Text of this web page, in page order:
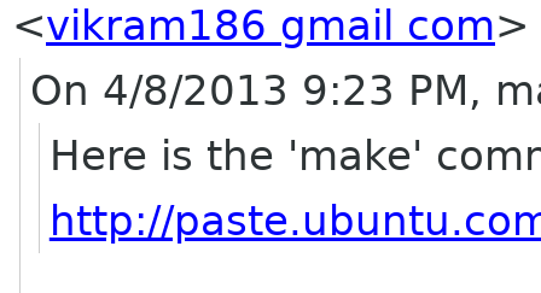
<vikram186 gmail com>
On 4/8/2013 9:23 PM,
Here is the 'make'
http://